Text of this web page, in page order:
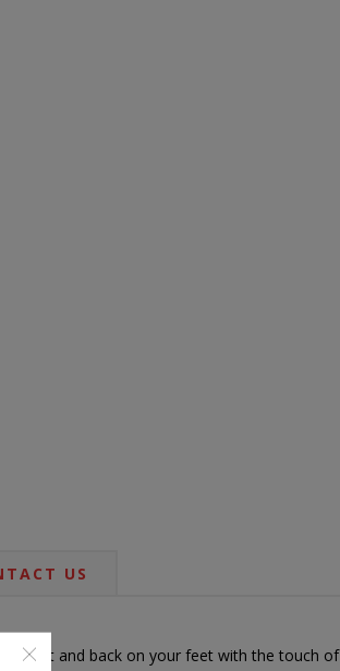
US
and back on your feet with the touch of